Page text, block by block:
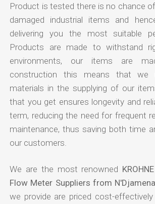
Product is tested there is no chance
damaged industrial items and
delivering you the most suitable
Products are made to withstand
environments, our items are
construction this means that we
materials in the supplying of our
that you get ensures longevity and
term, reducing the need for frequent
maintenance, thus saving both time
our customers.
We are the most renowned
Flow Meter Suppliers from N'Djamena
we provide are priced cost-